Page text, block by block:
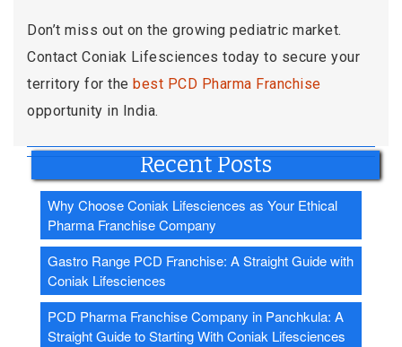
Don’t miss out on the growing pediatric market.
Contact Coniak Lifesciences today to secure your
territory for the best PCD Pharma Franchise
opportunity in India.
Recent Posts
Why Choose Coniak Lifesciences as Your Ethical
Pharma Franchise Company
Gastro Range PCD Franchise: A Straight Guide with
Coniak Lifesciences
PCD Pharma Franchise Company in Panchkula: A
Straight Guide to Starting With Coniak Lifesciences